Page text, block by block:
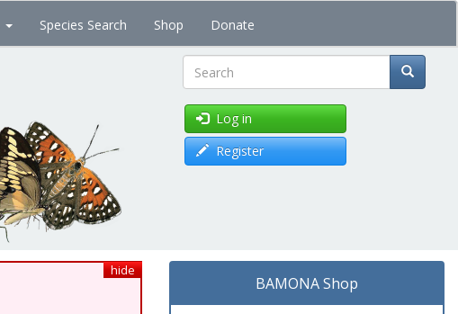
Species Search Shop Donate
Search
Log in
Register
hide
BAMONA Shop